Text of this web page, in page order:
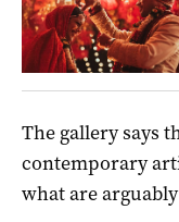
The gallery says
contemporary
what are